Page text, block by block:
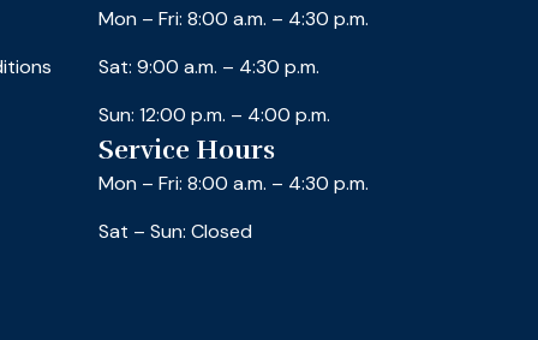
Mon – Fri: 8:00 a.m. – 4:30 p.m.
Sat: 9:00 a.m. – 4:30 p.m.
Sun: 12:00 p.m. – 4:00 p.m.
Service Hours
Mon – Fri: 8:00 a.m. – 4:30 p.m.
Sat – Sun: Closed